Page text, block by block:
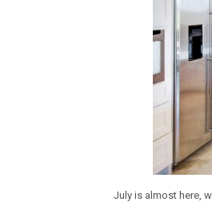
July is almost here,